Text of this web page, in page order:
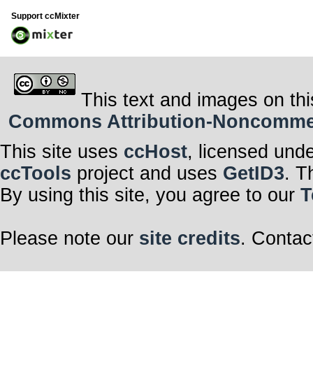
Support ccMixter
This text and images on
Commons Attribution-
This site uses ccHost, licensed
ccTools project and uses GetID3.
By using this site, you agree to our
Please note our site credits.